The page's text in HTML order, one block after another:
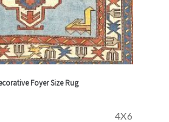
Foyer Size Rug
4X6